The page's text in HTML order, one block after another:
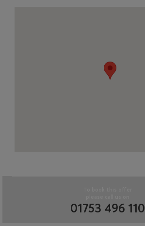
01753 496 110